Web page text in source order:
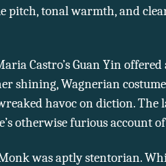
pitch, tonal warmth, and
Castro’s Guan Yin offered
shining, Wagnerian
havoc on diction. The
otherwise furious account
was aptly stentorian.